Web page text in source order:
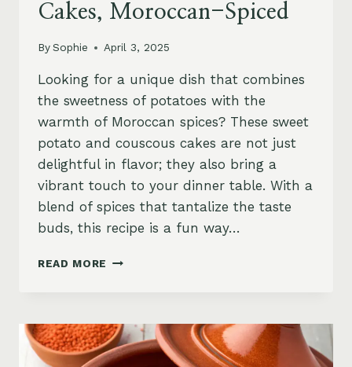
Cakes, Moroccan-Spiced
BySophie April 3, 2025
Looking for a unique dish that combines
the sweetness of potatoes with the
warmth of Moroccan spices? These sweet
potato and couscous cakes are not just
delightful in flavor; they also bring a
vibrant touch to your dinner table. With a
blend of spices that tantalize the taste
buds, this recipe is a fun way…
READ MORE SWEET
CAKES,
MOROCCAN-
SPICED